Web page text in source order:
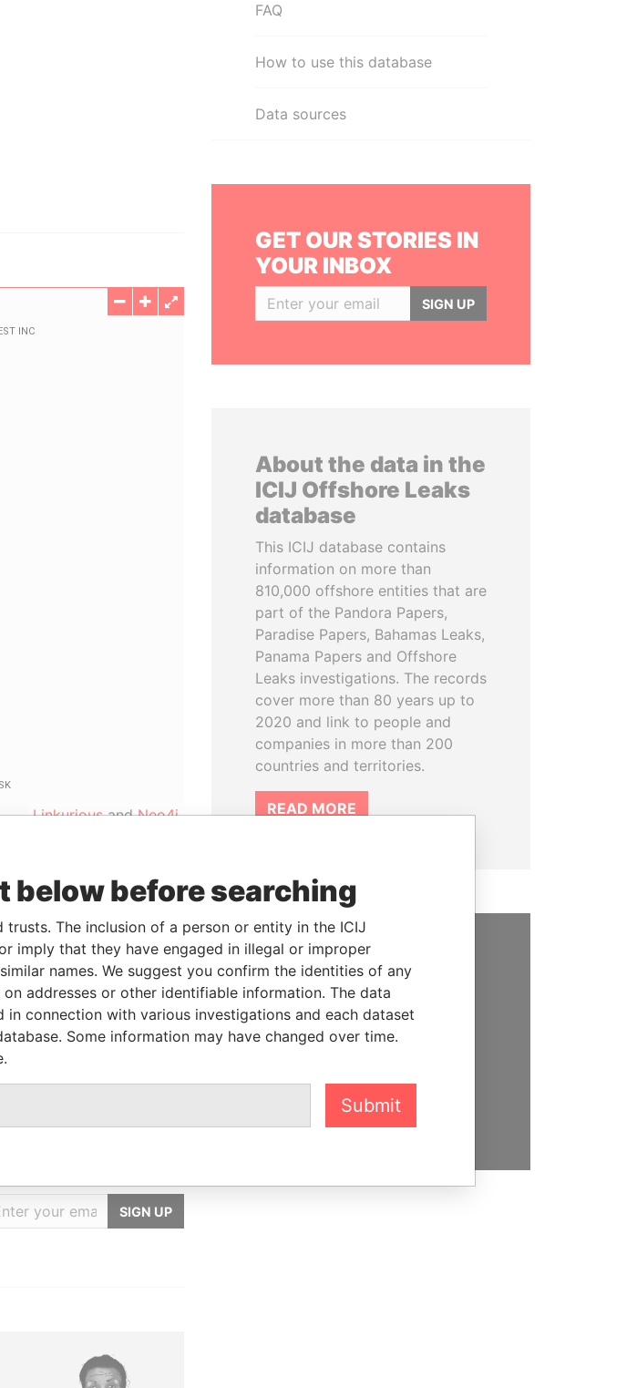
LinkuriousandNeo4j
Status
Data From
Pandora
Data From
Pandora Papers
SIGN UP
FAQ
How to use this database
Data sources
GET OUR STORIES IN
YOUR INBOX
SIGN UP
About the data in the
ICIJ Offshore Leaks
database
This ICIJ database contains
information on more than
810,000 offshore entities that are
part of the Pandora Papers,
Paradise Papers, Bahamas Leaks,
Panama Papers and Offshore
Leaks investigations. The records
cover more than 80 years up to
2020 and link to people and
companies in more than 200
countries and territories.
READ MORE
SUPPORT US
We depend on the generous
support of readers like you to
help us expose corruption and
below before searching
The inclusion of a person or entity in the ICIJ
imply that they have engaged in illegal or improper
names. We suggest you confirm the identities of any
addresses or other identifiable information. The data
connection with various investigations and each dataset
Some information may have changed over time.
Submit